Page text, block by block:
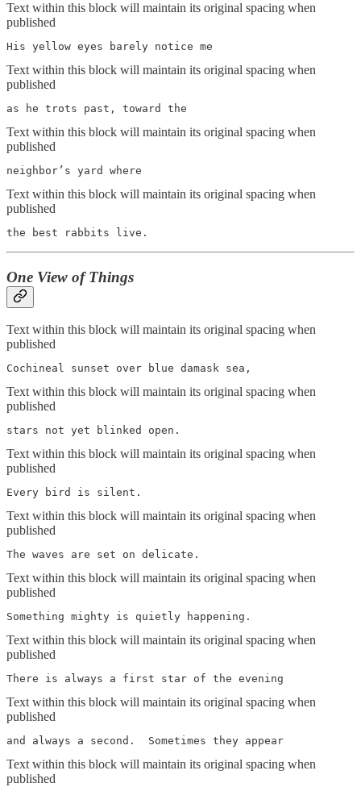
Text within this block will maintain its original spacing when
published
His yellow eyes barely notice me
Text within this block will maintain its original spacing when
published
as he trots past, toward the
Text within this block will maintain its original spacing when
published
neighbor’s yard where
Text within this block will maintain its original spacing when
published
the best rabbits live.
One View of Things
Text within this block will maintain its original spacing when
published
Cochineal sunset over blue damask sea,
Text within this block will maintain its original spacing when
published
stars not yet blinked open.
Text within this block will maintain its original spacing when
published
Every bird is silent.
Text within this block will maintain its original spacing when
published
The waves are set on delicate.
Text within this block will maintain its original spacing when
published
Something mighty is quietly happening.
Text within this block will maintain its original spacing when
published
There is always a first star of the evening
Text within this block will maintain its original spacing when
published
and always a second.  Sometimes they appear
Text within this block will maintain its original spacing when
published